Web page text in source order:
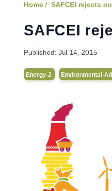
Home / SAFCEI rejects
SAFCEI
Published: Jul 14, 2015
Energy-2 Environmental-